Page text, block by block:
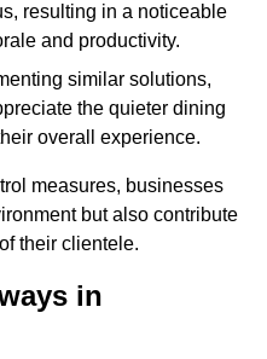
resulting in a noticeable
and productivity.
similar solutions,
the quieter dining
overall experience.
measures, businesses
but also contribute
their clientele.
in